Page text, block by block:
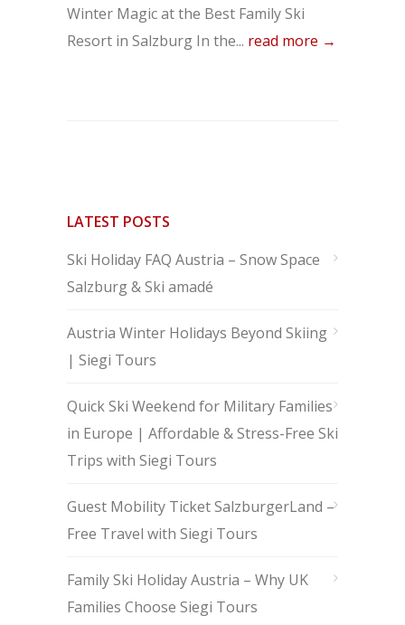
Winter Magic at the Best Family Ski
Resort in Salzburg In the... read more →
LATEST POSTS
Ski Holiday FAQ Austria – Snow Space
Salzburg & Ski amadé
Austria Winter Holidays Beyond Skiing
| Siegi Tours
Quick Ski Weekend for Military Families
in Europe | Affordable & Stress-Free Ski
Trips with Siegi Tours
Guest Mobility Ticket SalzburgerLand –
Free Travel with Siegi Tours
Family Ski Holiday Austria – Why UK
Families Choose Siegi Tours